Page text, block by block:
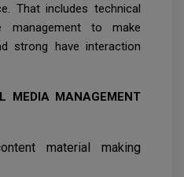
That includes technical
management to make
strong have interaction
MEDIA MANAGEMENT
material making